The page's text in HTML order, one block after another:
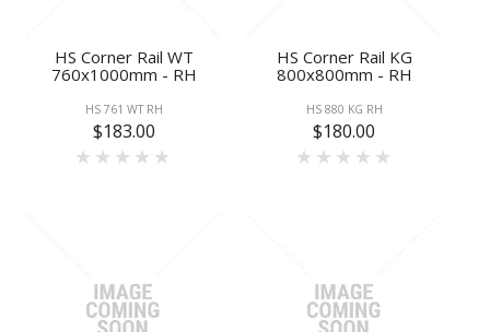
HS Corner Rail WT
760x1000mm - RH
HS 761 WT RH
$183.00
HS Corner Rail KG
800x800mm - RH
HS 880 KG RH
$180.00